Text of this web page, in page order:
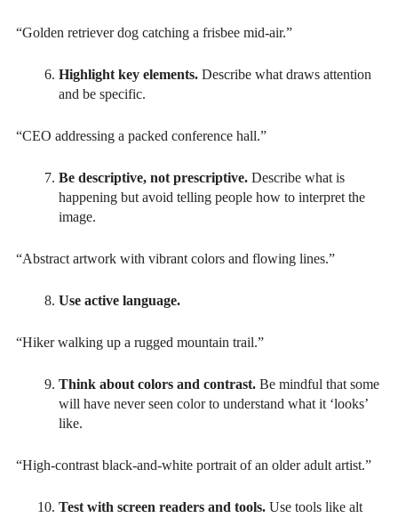
“Golden retriever dog catching a frisbee mid-air.”
Highlight key elements. Describe what draws attention
and be specific.
“CEO addressing a packed conference hall.”
Be descriptive, not prescriptive. Describe what is
happening but avoid telling people how to interpret the
image.
“Abstract artwork with vibrant colors and flowing lines.”
Use active language.
“Hiker walking up a rugged mountain trail.”
Think about colors and contrast. Be mindful that some
will have never seen color to understand what it ‘looks’
like.
“High-contrast black-and-white portrait of an older adult artist.”
Test with screen readers and tools. Use tools like alt